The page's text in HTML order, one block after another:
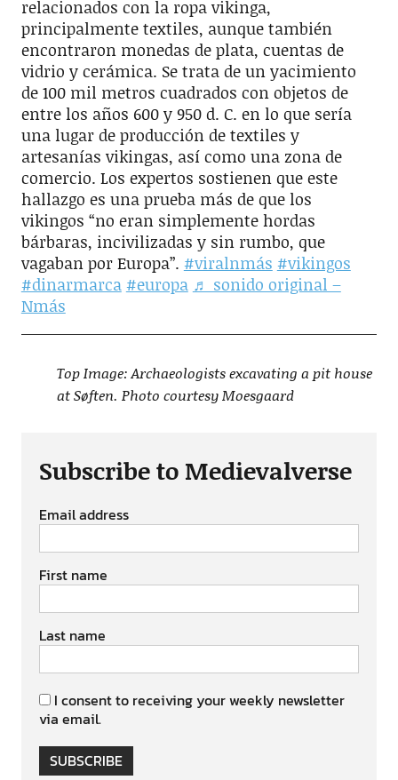
relacionados con la ropa vikinga,
principalmente textiles, aunque también
encontraron monedas de plata, cuentas de
vidrio y cerámica. Se trata de un yacimiento
de 100 mil metros cuadrados con objetos de
entre los años 600 y 950 d. C. en lo que sería
una lugar de producción de textiles y
artesanías vikingas, así como una zona de
comercio. Los expertos sostienen que este
hallazgo es una prueba más de que los
vikingos “no eran simplemente hordas
bárbaras, incivilizadas y sin rumbo, que
vagaban por Europa”. #viralnmás #vikingos
#dinarmarca #europa ♬ sonido original –
Nmás
Top Image: Archaeologists excavating a pit house
at Søften. Photo courtesy Moesgaard
Subscribe to Medievalverse
Email address
First name
Last name
I consent to receiving your weekly newsletter
via email.
SUBSCRIBE